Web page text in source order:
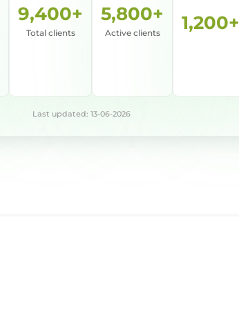
9,400+
Total clients
5,800+
Active clients 1,200+
Last updated: 13-06-2026